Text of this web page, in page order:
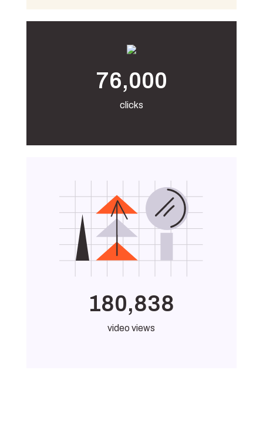
76,000
clicks
180,838
video views